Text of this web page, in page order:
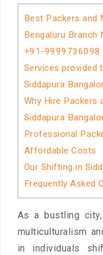
Best Packers and
Bengaluru Branch
+91-9999736098
Services provided
Siddapura
Why Hire Packers
Siddapura
Professional
Affordable Costs
Our Shifting in
Frequently Asked
As a bustling
multiculturalism
in individuals